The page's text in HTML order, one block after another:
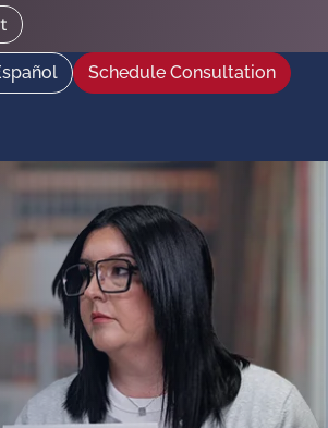
Schedule Consultation